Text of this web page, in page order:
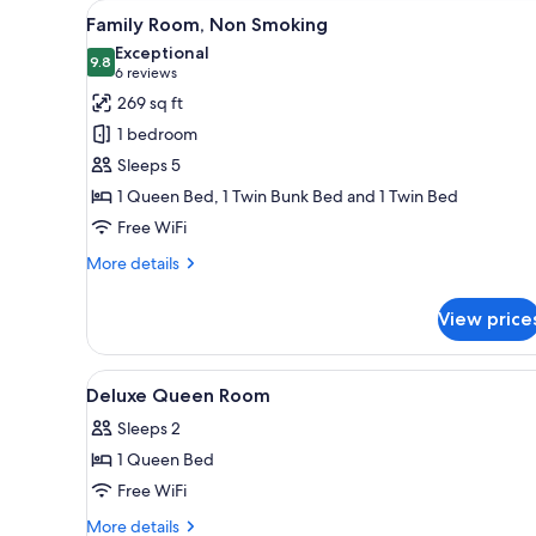
for
rooms
View
all
photos
for
Family
Room,
Non
Smoking
A modern hotel room with a
7
Family Room, Non Smoking
9.89.8 out of 10
Exceptional
6 reviews
(6
reviews)
269 sq ft
1 bedroom
Sleeps 5
1 Queen Bed, 1 Twin Bunk Bed and 1 Twin Bed
Free WiFi
More details
More
Room,
Non
Smoking
View
View
all
photos
for
Deluxe
Queen
A modern bathroom with a
1
Deluxe Queen Room
Sleeps 2
1 Queen Bed
Free WiFi
More details
More